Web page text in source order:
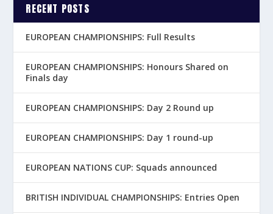
RECENT POSTS
EUROPEAN CHAMPIONSHIPS: Full Results
EUROPEAN CHAMPIONSHIPS: Honours Shared on
Finals day
EUROPEAN CHAMPIONSHIPS: Day 2 Round up
EUROPEAN CHAMPIONSHIPS: Day 1 round-up
EUROPEAN NATIONS CUP: Squads announced
BRITISH INDIVIDUAL CHAMPIONSHIPS: Entries Open